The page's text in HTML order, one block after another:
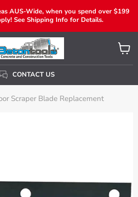
AUS-Wide, when you spend over $199
See Shipping Info for Details.
CONTACT US
View
Cart
Scraper Blade Replacement